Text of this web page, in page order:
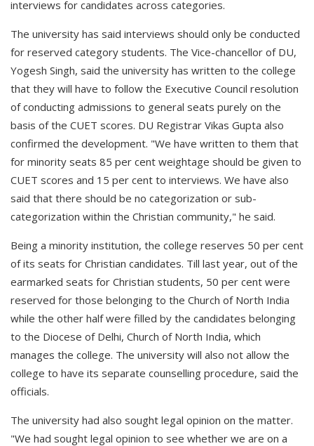
interviews for candidates across categories.
The university has said interviews should only be conducted
for reserved category students. The Vice-chancellor of DU,
Yogesh Singh, said the university has written to the college
that they will have to follow the Executive Council resolution
of conducting admissions to general seats purely on the
basis of the CUET scores. DU Registrar Vikas Gupta also
confirmed the development. "We have written to them that
for minority seats 85 per cent weightage should be given to
CUET scores and 15 per cent to interviews. We have also
said that there should be no categorization or sub-
categorization within the Christian community," he said.
Being a minority institution, the college reserves 50 per cent
of its seats for Christian candidates. Till last year, out of the
earmarked seats for Christian students, 50 per cent were
reserved for those belonging to the Church of North India
while the other half were filled by the candidates belonging
to the Diocese of Delhi, Church of North India, which
manages the college. The university will also not allow the
college to have its separate counselling procedure, said the
officials.
The university had also sought legal opinion on the matter.
"We had sought legal opinion to see whether we are on a